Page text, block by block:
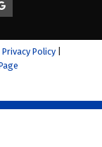
Privacy Policy